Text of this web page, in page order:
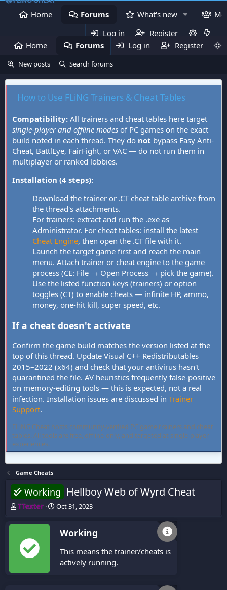
Home Forums What's new
Log in
Register
Home
Forums What's new
Log in Register
New posts Search forums
How to Use FLiNG Trainers & Cheat Tables
Compatibility: All trainers and cheat tables here target
single-player and offline modes of PC games on the exact
build noted in each thread. They do not bypass Easy Anti-
Cheat, BattlEye, FairFight, or VAC — do not run them in
multiplayer or ranked lobbies.
Installation (4 steps):
Download the trainer or .CT cheat table archive from
the thread's attachments.
For trainers: extract and run the .exe as
Administrator. For cheat tables: install the latest
Cheat Engine, then open the .CT file with it.
Launch the target game first and reach the main
menu. Attach trainer or cheat engine to the game
process (CE: File → Open Process → pick the game).
Use the listed function keys (trainers) or option
toggles (CT) to enable cheats — infinite HP, ammo,
money, one-hit kill, super speed, etc.
If a cheat doesn't activate
Confirm the game build matches the version listed at the
top of this thread. Update Visual C++ Redistributables
2015–2022 (x64) and check that your antivirus hasn't
quarantined the file. AV heuristics frequently false-positive
on memory-editing tools — this is expected, not a real
infection. Installation issues are discussed in Trainer
Support.
FLiNG Cheat hosts community-verified PC game trainers and cheat
tables. All tools are free, offline-only, and targeted at single-player
experiences.
Game Cheats
Working Hellboy Web of Wyrd Cheat
T
r
a
d
TTexter
S
Oct 31, 2023
Working
This means the trainer/cheats is
actively running.